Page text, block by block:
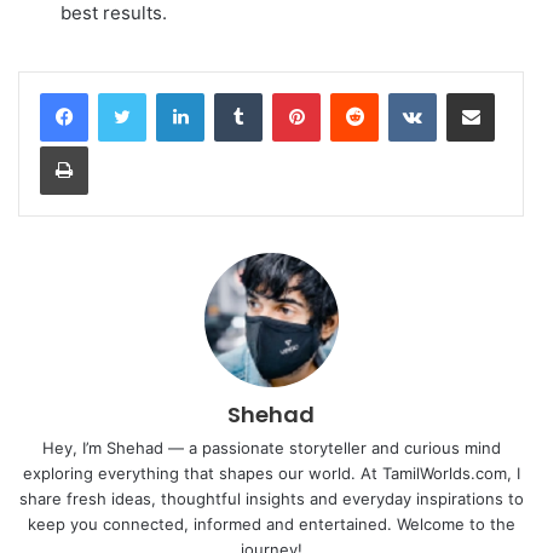
best results.
LinkedInTumblr PinterestReddit VKontakteShare via Email
Print
Shehad
Hey, I’m Shehad — a passionate storyteller and curious mind
exploring everything that shapes our world. At TamilWorlds.com, I
share fresh ideas, thoughtful insights and everyday inspirations to
keep you connected, informed and entertained. Welcome to the